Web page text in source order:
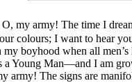
O, my army! The time I
colours; I want to hear
boyhood when all men’s
a Young Man—and I am
army! The signs are